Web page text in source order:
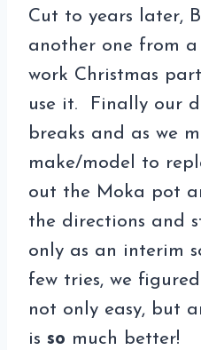
Cut to years later,
another one from
work Christmas
use it. Finally our
breaks and as we
make/model to
out the Moka pot
the directions and
only as an interim
few tries, we
not only easy, but
is so much better!